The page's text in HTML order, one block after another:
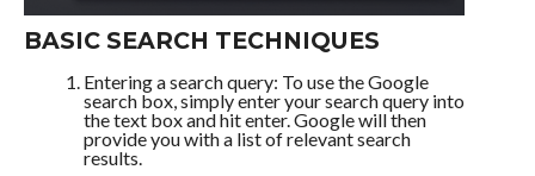
BASIC SEARCH TECHNIQUES
Entering a search query: To use the Google
search box, simply enter your search query into
the text box and hit enter. Google will then
provide you with a list of relevant search
results.